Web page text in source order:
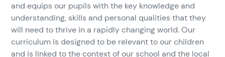
and equips our pupils with the key knowledge and
understanding, skills and personal qualities that they
will need to thrive in a rapidly changing world. Our
curriculum is designed to be relevant to our children
and is linked to the context of our school and the local